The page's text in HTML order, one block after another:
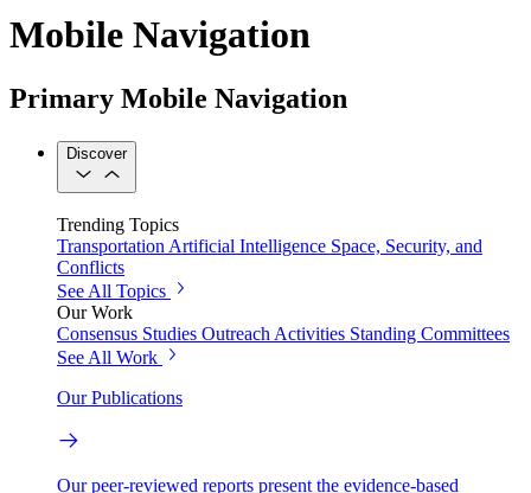
Mobile Navigation
Primary Mobile Navigation
Discover
Trending Topics
Transportation Artificial Intelligence Space, Security, and
Conflicts
See All Topics
Our Work
Consensus Studies Outreach Activities Standing Committees
See All Work
Our Publications
Our peer-reviewed reports present the evidence-based